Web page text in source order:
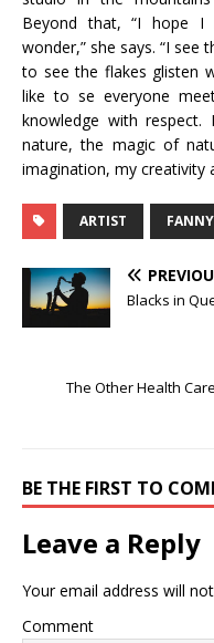
Beyond that, “I hope I
wonder,” she says. “I see
to see the flakes glisten
like to se everyone
knowledge with
nature, the magic of
imagination, my creativity
ARTIST
Blacks in
The Other Health
BE THE FIRST TO
Leave a Reply
Your email address will
Comment